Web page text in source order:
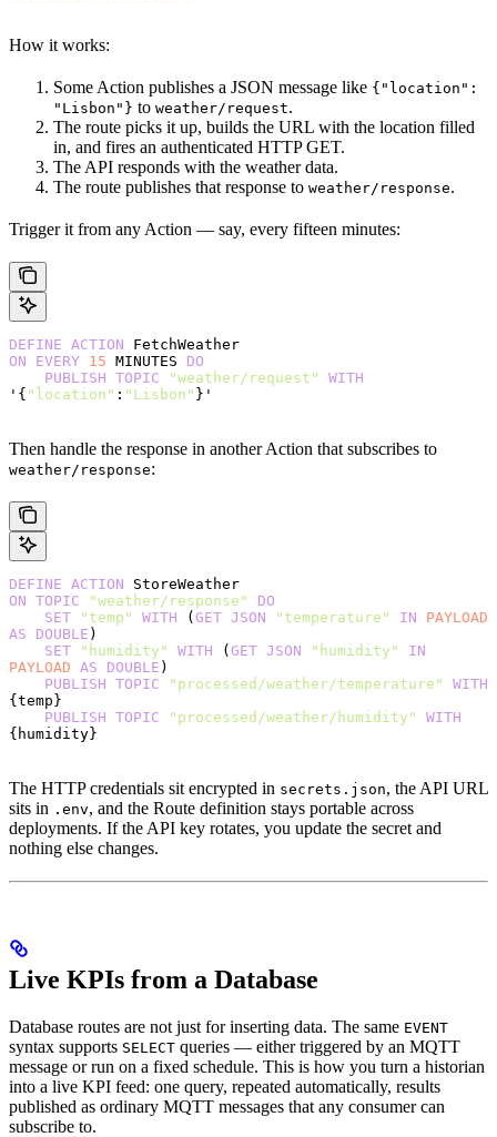
How it works:
Some Action publishes a JSON message like {"location":
"Lisbon"} to weather/request.
The route picks it up, builds the URL with the location filled
in, and fires an authenticated HTTP GET.
The API responds with the weather data.
The route publishes that response to weather/response.
Trigger it from any Action — say, every fifteen minutes:
DEFINE ACTION FetchWeather
ON EVERY 15 MINUTES DO
    PUBLISH
TOPIC "weather/request"
WITH
'{ "location" : "Lisbon" }'
Then handle the response in another Action that subscribes to
weather/response:
DEFINE ACTION StoreWeather
ON TOPIC "weather/response"
DO
    SET
"temp" WITH (GET JSON "temperature" IN PAYLOAD
AS DOUBLE )
    SET
"humidity" WITH (GET JSON "humidity"
IN
PAYLOAD AS DOUBLE )
    PUBLISH
TOPIC "processed/weather/temperature"
WITH
{temp}
    PUBLISH
TOPIC "processed/weather/humidity"
WITH
{humidity}
The HTTP credentials sit encrypted in secrets.json, the API URL
sits in .env, and the Route definition stays portable across
deployments. If the API key rotates, you update the secret and
nothing else changes.
Live KPIs from a Database
Database routes are not just for inserting data. The same EVENT
syntax supports SELECT queries — either triggered by an MQTT
message or run on a fixed schedule. This is how you turn a historian
into a live KPI feed: one query, repeated automatically, results
published as ordinary MQTT messages that any consumer can
subscribe to.